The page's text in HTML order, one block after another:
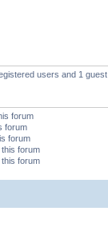
users and 1 guest
forum
forum
forum
forum
forum